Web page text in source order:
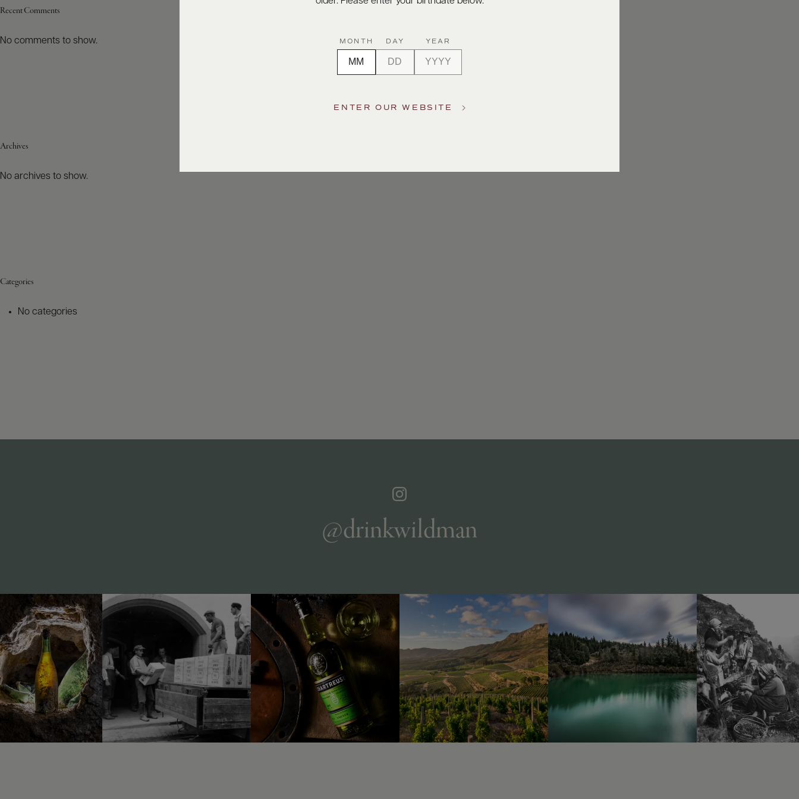
Recent Comments
No comments to show.
Archives
No archives to show.
Categories
No categories
@drinkwildman
MONTH DAY YEAR
ENTER OUR WEBSITE